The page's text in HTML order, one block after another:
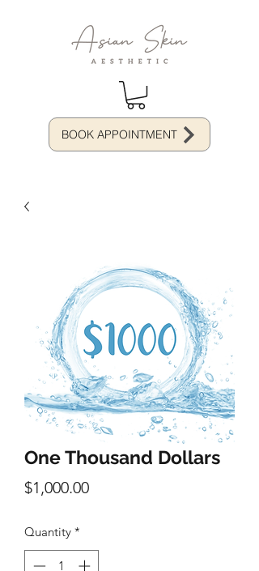
BOOK APPOINTMENT
One Thousand Dollars
$1,000.00Price
Quantity *